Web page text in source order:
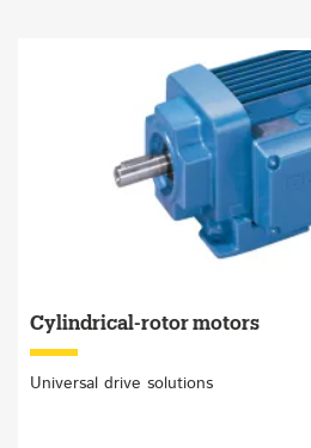
Cylindrical-rotor motors
Universal drive solutions